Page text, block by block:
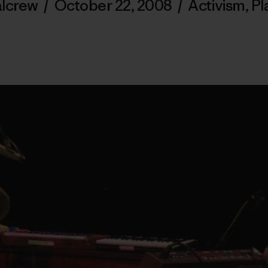
/ October 22, 2008 / Activism,